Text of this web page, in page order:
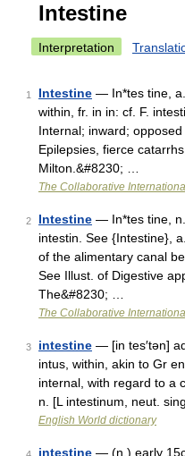
Intestine
Interpretation
1 Intestine — In*tes tine,
within, fr. in in: cf. F.
Internal; inward;
Epilepsies, fierce
Milton.&#8230; …
The Collaborative
2 Intestine — In*tes tine,
intestin. See {Intestine},
of the alimentary canal
See Illust. of Digestive
The&#8230; …
The Collaborative
3 intestine — [in tes′tən]
intus, within, akin to Gr
internal, with regard to a
n. [L intestinum, neut.
English World dictionary
intestine — (n.) early